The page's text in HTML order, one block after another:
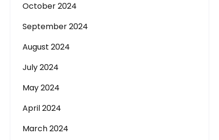
October 2024
September 2024
August 2024
July 2024
May 2024
April 2024
March 2024